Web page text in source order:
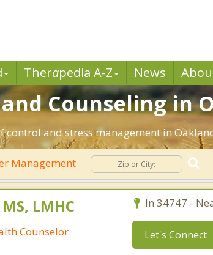
Therapedia A-Z News
Counseling in
and stress management in
Management
LMHC
Counselor
In 34747 -
Let's Connect